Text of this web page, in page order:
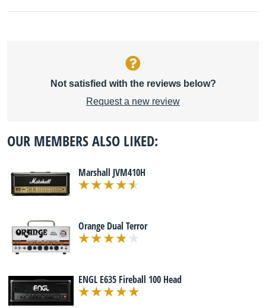
Not satisfied with the reviews below?
Request a new review
OUR MEMBERS ALSO LIKED:
Marshall JVM410H
Orange Dual Terror
ENGL E635 Fireball 100 Head